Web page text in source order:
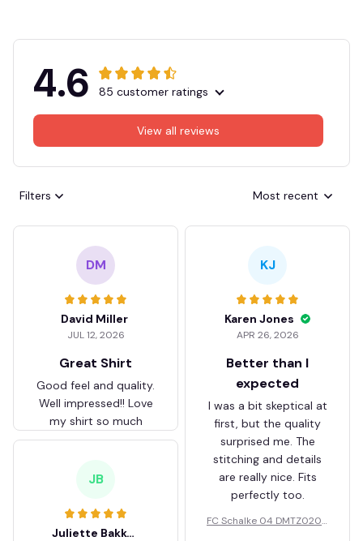
4.6 85 customer ratings
View all reviews
Filters Most recent
DM
David Miller
JUL 12, 2026
Great Shirt
Good feel and quality.
Well impressed!! Love
my shirt so much
KJ
Karen Jones
APR 26, 2026
Better than I
expected
I was a bit skeptical at
first, but the quality
surprised me. The
stitching and details
are really nice. Fits
perfectly too.
FC Schalke 04 DMTZ0204
JB
Juliette Bakker